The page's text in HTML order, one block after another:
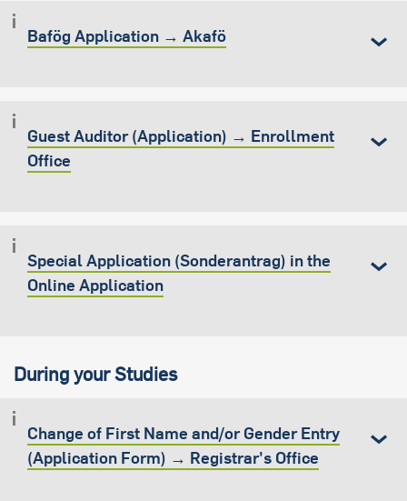
Bafög Application → Akafö
Guest Auditor (Application) → Enrollment
Office
Special Application (Sonderantrag) in the
Online Application
During your Studies
Change of First Name and/or Gender Entry
(Application Form) → Registrar's Office